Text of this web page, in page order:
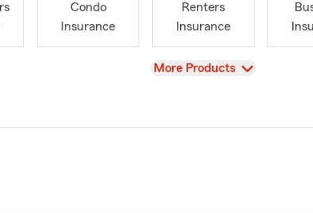
Condo
Insurance
Renters
Insurance
View
More Products